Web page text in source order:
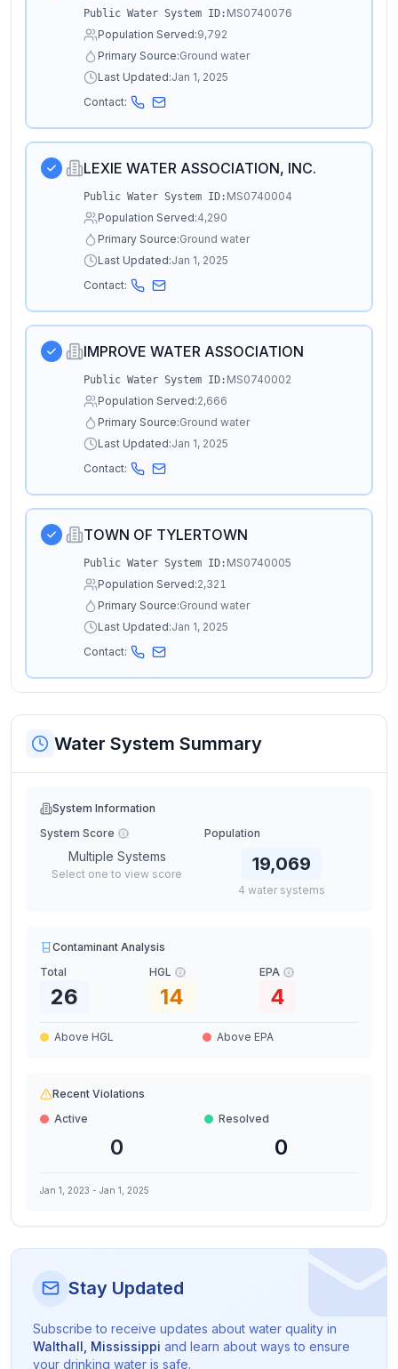
Public Water System ID: MS0740076
Population Served:9,792
Primary Source:Ground water
Last Updated:Jan 1, 2025
Contact:
LEXIE WATER ASSOCIATION, INC.
Public Water System ID: MS0740004
Population Served:4,290
Primary Source:Ground water
Last Updated:Jan 1, 2025
Contact:
IMPROVE WATER ASSOCIATION
Public Water System ID: MS0740002
Population Served:2,666
Primary Source:Ground water
Last Updated:Jan 1, 2025
Contact:
TOWN OF TYLERTOWN
Public Water System ID: MS0740005
Population Served:2,321
Primary Source:Ground water
Last Updated:Jan 1, 2025
Contact:
Water System Summary
System Information
System Score
Multiple Systems
Select one to view score
Population
19,069
4 water systems
Contaminant Analysis
Total
26
HGL
14
EPA
4
Above HGL Above EPA
Recent Violations
Active
0
Resolved
0
Jan 1, 2023 - Jan 1, 2025
Stay Updated
Subscribe to receive updates about water quality in
Walthall Mississippi and learn about ways to ensure
your drinking water is safe.